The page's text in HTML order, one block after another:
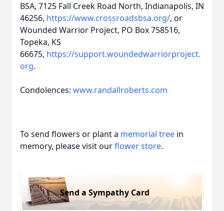
BSA, 7125 Fall Creek Road North, Indianapolis, IN
46256, https://www.crossroadsbsa.org/, or
Wounded Warrior Project, PO Box 758516,
Topeka, KS
66675, https://support.woundedwarriorproject.
org.
Condolences: www.randallroberts.com
To send flowers or plant a memorial tree in
memory, please visit ourflower store.
Send a Sympathy Card